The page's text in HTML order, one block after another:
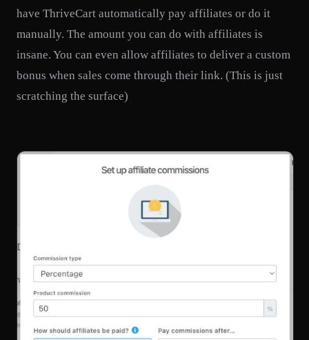
have ThriveCart automatically pay affiliates or do it
manually. The amount you can do with affiliates is
insane. You can even allow affiliates to deliver a custom
bonus when sales come through their link. (This is just
scratching the surface)